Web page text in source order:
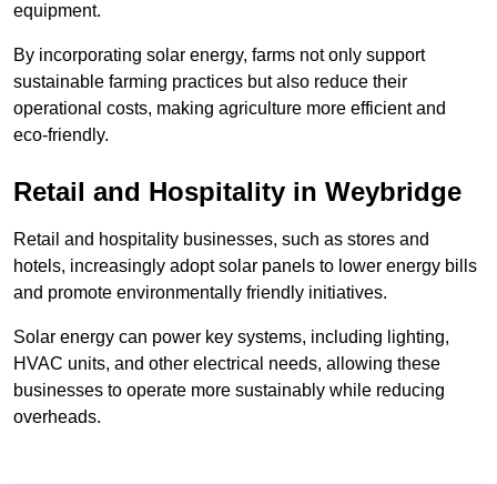
equipment.
By incorporating solar energy, farms not only support
sustainable farming practices but also reduce their
operational costs, making agriculture more efficient and
eco-friendly.
Retail and Hospitality in Weybridge
Retail and hospitality businesses, such as stores and
hotels, increasingly adopt solar panels to lower energy bills
and promote environmentally friendly initiatives.
Solar energy can power key systems, including lighting,
HVAC units, and other electrical needs, allowing these
businesses to operate more sustainably while reducing
overheads.